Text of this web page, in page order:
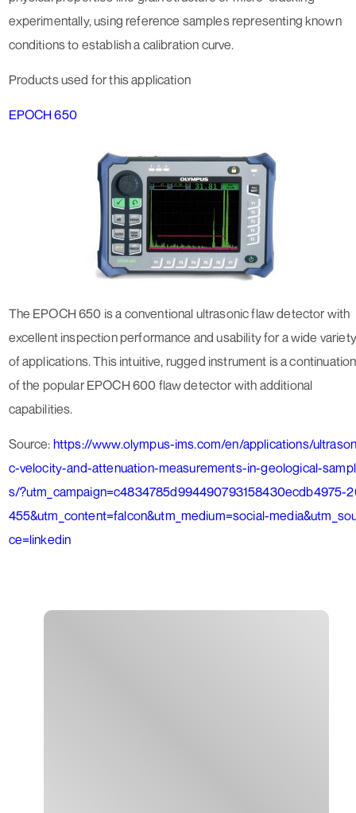
experimentally, using reference samples representing known
conditions to establish a calibration curve.
Products used for this application
EPOCH 650
The EPOCH 650 is a conventional ultrasonic flaw detector with
excellent inspection performance and usability for a wide variety
of applications. This intuitive, rugged instrument is a continuation
of the popular EPOCH 600 flaw detector with additional
capabilities.
Source: https://www.olympus-ims.com/en/applications/
c-velocity-and-attenuation-measurements-in-geological-
s/?utm_campaign=c4834785d994490793158430ecdb4975-
455&utm_content=falcon&utm_medium=social-
ce=linkedin